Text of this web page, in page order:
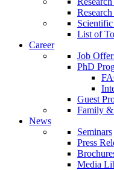
List of
Career
Job
PhD
Guest
Family &
News
Seminars
Press
Media